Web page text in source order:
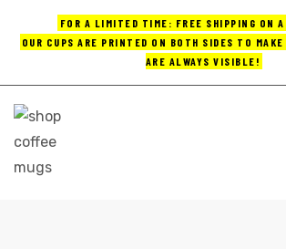
FOR A LIMITED TIME: FREE SHIPPING ON
OUR CUPS ARE PRINTED ON BOTH SIDES TO
ARE ALWAYS VISIBLE!